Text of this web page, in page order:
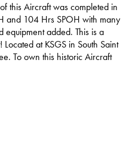
this Aircraft was completed in
and 104 Hrs SPOH with many
added. This is a
at KSGS in South Saint
To own this historic Aircraft